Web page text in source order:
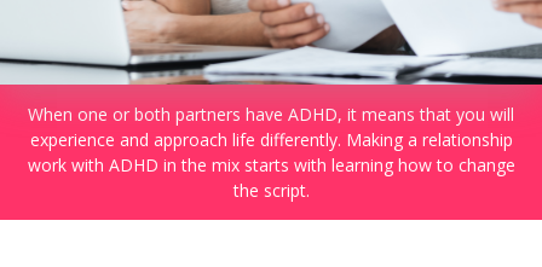
When one or both partners have ADHD, it means that you will
experience and approach life differently. Making a relationship
work with ADHD in the mix starts with learning how to change
the script.